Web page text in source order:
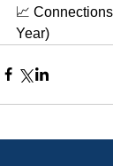
📈
Year)